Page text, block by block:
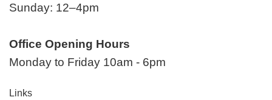
Sunday: 12–4pm
Office Opening Hours
Monday to Friday 10am - 6pm
Links